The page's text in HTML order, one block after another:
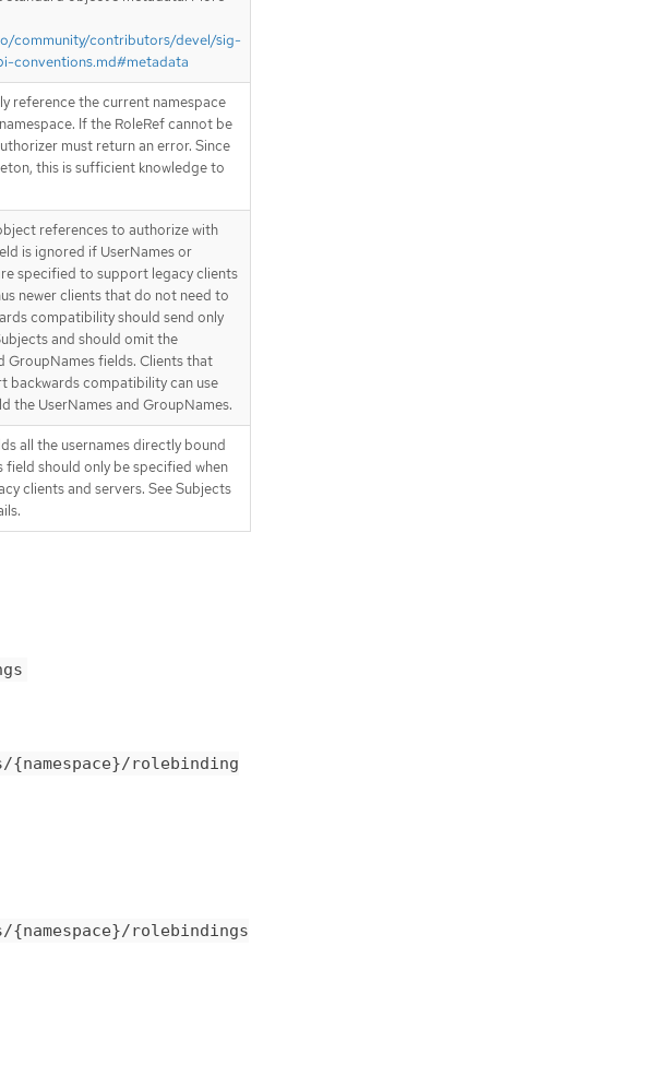
community/contributors/devel/sig-
conventions.md#metadata
reference the current namespace
If the RoleRef cannot be
must return an error. Since
this is sufficient knowledge to
references to authorize with
is ignored if UserNames or
specified to support legacy clients
newer clients that do not need to
compatibility should send only
and should omit the
GroupNames fields. Clients that
backwards compatibility can use
the UserNames and GroupNames.
all the usernames directly bound
field should only be specified when
clients and servers. See Subjects
rolebinding
rolebindings